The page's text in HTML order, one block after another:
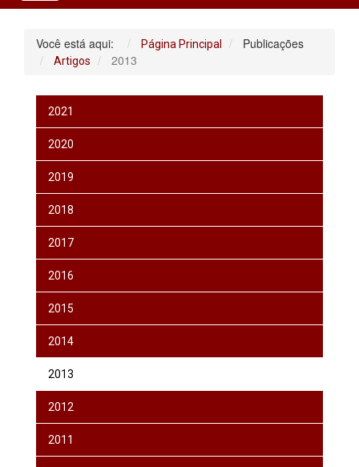
Você está aqui: Página Principal Publicações
Artigos 2013
2021
2020
2019
2018
2017
2016
2015
2014
2013
2012
2011